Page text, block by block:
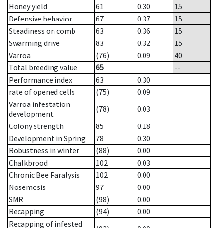
Honey yield
61 0.30
15
Defensive behavior
67 0.37
15
Steadiness on comb
63 0.36
15
Swarming drive
83 0.32
15
Varroa
(76) 0.09
40
Total breeding value
65
--
Performance index
63
0.30
rate of opened cells
(75)
0.09
Varroa infestation
development
(78)
0.03
Colony strength
85
0.18
Development in Spring
78
0.30
Robustness in winter
(88)
0.00
Chalkbrood
102
0.03
Chronic Bee Paralysis
102
0.00
Nosemosis
97
0.00
SMR
(98)
0.00
Recapping
(94)
0.00
Recapping of infested